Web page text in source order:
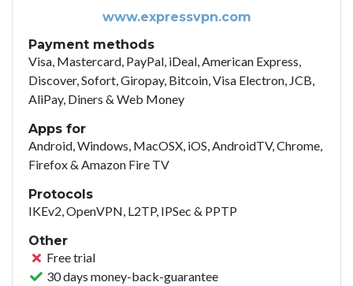
www.expressvpn.com
Payment methods
Visa, Mastercard, PayPal, iDeal, American Express,
Discover, Sofort, Giropay, Bitcoin, Visa Electron, JCB,
AliPay, Diners & Web Money
Apps for
Android, Windows, MacOSX, iOS, AndroidTV, Chrome,
Firefox & Amazon Fire TV
Protocols
IKEv2, OpenVPN, L2TP, IPSec & PPTP
Other
Free trial
30 days money-back-guarantee